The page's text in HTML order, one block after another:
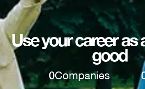
Use your career as
good
0Companies